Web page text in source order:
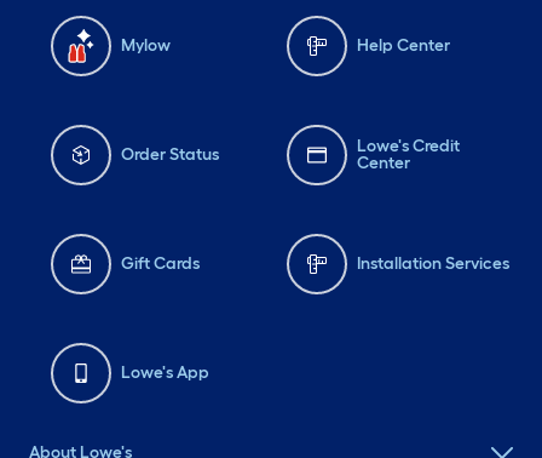
Mylow Help Center
Order Status
Lowe's Credit
Center
Gift Cards Installation Services
Lowe's App
About Lowe's